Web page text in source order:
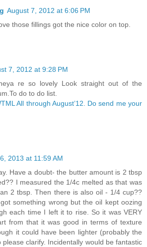
August 7, 2012 at 6:06 PM
those fillings got the nice color on top.
7, 2012 at 9:28 PM
re so lovely Look straight out of the
do to do list.
All through August’12. Do send me your
2013 at 11:59 AM
Have a doubt- the butter amount is 2 tbsp
I measured the 1/4c melted as that was
2 tbsp. Then there is also oil - 1/4 cup??
something wrong but the oil kept oozing
each time I left it to rise. So it was VERY
from that it was good in terms of texture
it could have been lighter (probably the
please clarify. Incidentally would be fantastic